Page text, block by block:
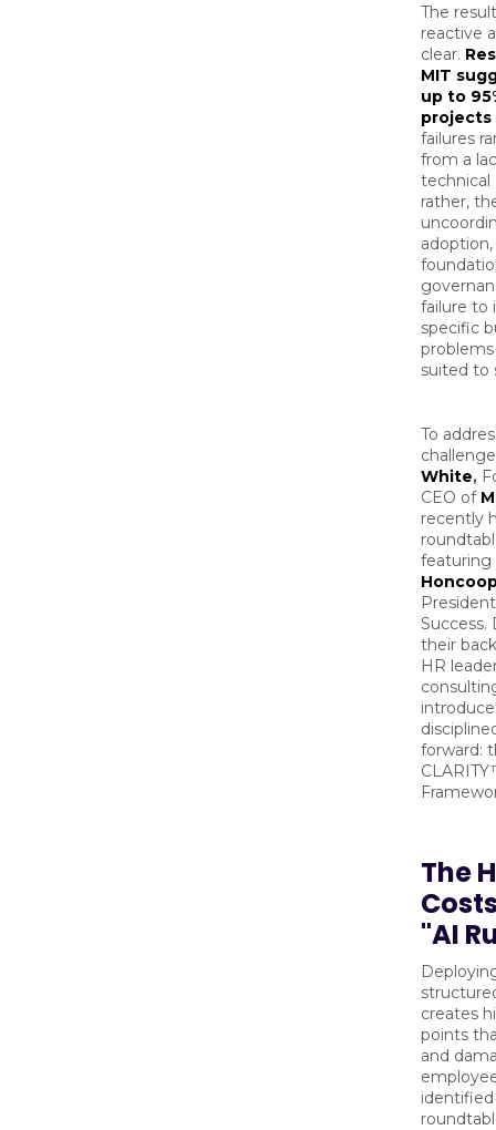
The
reactive
clear.
MIT
up to
projects
failures
from a
technical
rather,
failure to
specific
suited to
To
White,
CEO of
recently
featuring
Success.
their
HR
forward:
The
"AI
creates
points
and